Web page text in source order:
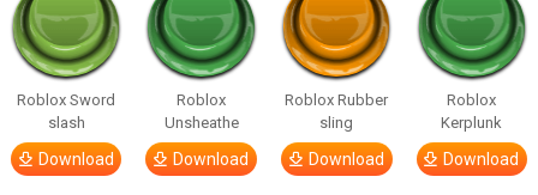
Roblox Sword
slash
Download
Roblox
Unsheathe
Download
Roblox Rubber
sling
Download
Roblox
Kerplunk
Download